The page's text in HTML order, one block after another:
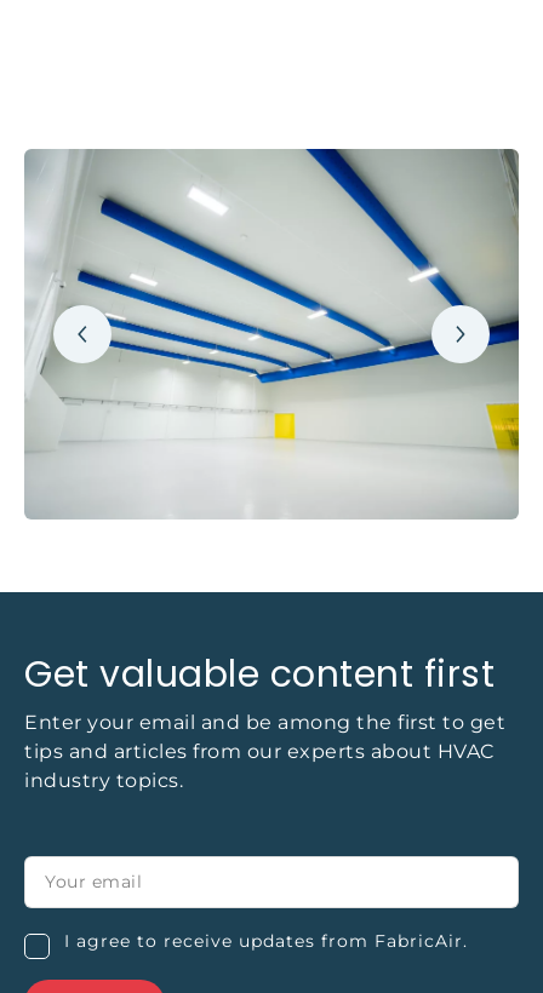
Get valuable content first
Enter your email and be among the first to get
tips and articles from our experts about HVAC
industry topics.
I agree to receive updates from FabricAir.